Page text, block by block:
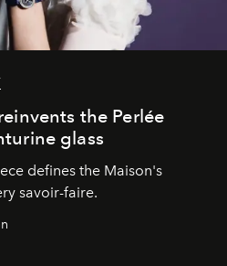
the Perlée
glass
defines the Maison's
savoir-faire.